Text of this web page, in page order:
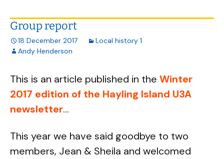
Group report
18 December 2017
Local history 1
Andy Henderson
This is an article published in the Winter
2017 edition of the Hayling Island U3A
newsletter...
This year we have said goodbye to two
members, Jean & Sheila and welcomed